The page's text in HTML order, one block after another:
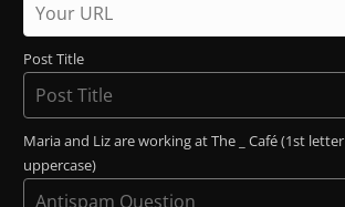
Post Title
Maria and Liz are working at The _ Café (1st letter
uppercase)